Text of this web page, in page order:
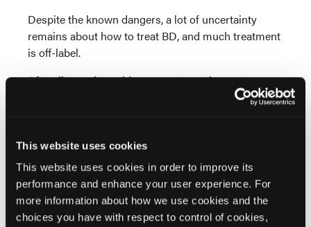
This website uses cookies
This website uses cookies in order to improve its
performance and enhance your user experience. For
more information about how we use cookies and the
choices you have with respect to control of cookies,
Despite the known dangers, a lot of uncertainty
remains about how to treat BD, and much treatment
is off-label.
Afterdiagnosis, antidepressants are the most
commonly used unapproved monotherapy, being
antidepressants in BD is “all over the place,” he said.
Some studies are neutral on the issue,some say the
practice is dangerous, and some say they can be
helpful.